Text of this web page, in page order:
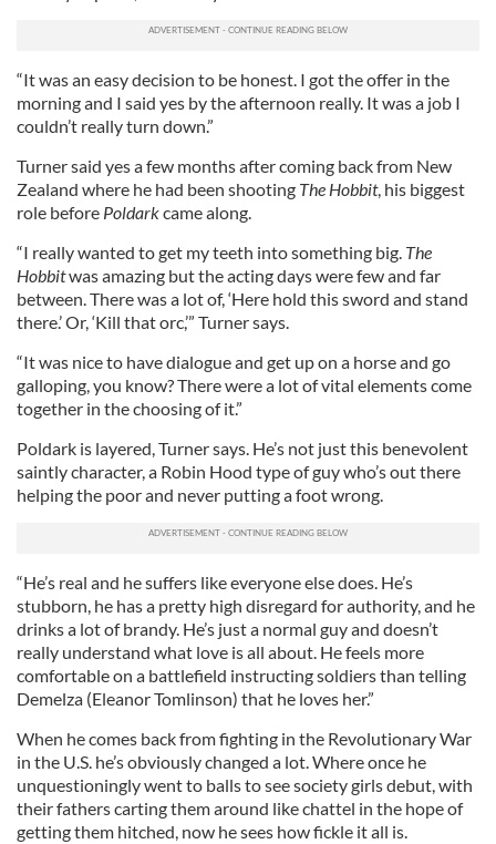
“It was an easy decision to be honest. I got the offer in the
morning and I said yes by the afternoon really. It was a job I
couldn’t really turn down.”
Turner said yes a few months after coming back from New
Zealand where he had been shooting The Hobbit, his biggest
role before Poldarkcame along.
“I really wanted to get my teeth into something big. The
Hobbitwas amazing but the acting days were few and far
between. There was a lot of, ‘Here hold this sword and stand
there.’ Or, ‘Kill that orc,’” Turner says.
“It was nice to have dialogue and get up on a horse and go
galloping, you know? There were a lot of vital elements come
together in the choosing of it.”
Poldark is layered, Turner says. He’s not just this benevolent
saintly character, a Robin Hood type of guy who’s out there
helping the poor and never putting a foot wrong.
“He’s real and he suffers like everyone else does. He’s
stubborn, he has a pretty high disregard for authority, and he
drinks a lot of brandy. He’s just a normal guy and doesn’t
really understand what love is all about. He feels more
comfortable on a battlefield instructing soldiers than telling
Demelza (Eleanor Tomlinson) that he loves her.”
When he comes back from fighting in the Revolutionary War
in the U.S. he’s obviously changed a lot. Where once he
unquestioningly went to balls to see society girls debut, with
their fathers carting them around like chattel in the hope of
getting them hitched, now he sees how fickle it all is.